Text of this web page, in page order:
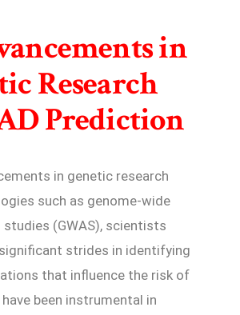
in
Research
Prediction
in genetic research
such as genome-wide
(GWAS), scientists
strides in identifying
that influence the risk of
have been instrumental in